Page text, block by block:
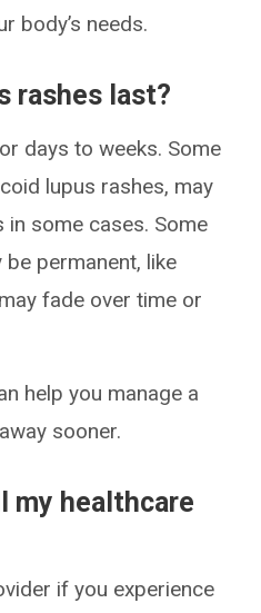
body’s needs.
rashes last?
days to weeks. Some
lupus rashes, may
some cases. Some
permanent, like
fade over time or
help you manage a
sooner.
my healthcare
if you experience